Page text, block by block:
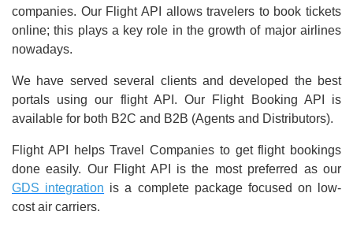
companies. Our Flight API allows travelers to book tickets
online; this plays a key role in the growth of major airlines
nowadays.
We have served several clients and developed the best
portals using our flight API. Our Flight Booking API is
available for both B2C and B2B (Agents and Distributors).
Flight API helps Travel Companies to get flight bookings
done easily. Our Flight API is the most preferred as our
GDS integration is a complete package focused on low-
cost air carriers.